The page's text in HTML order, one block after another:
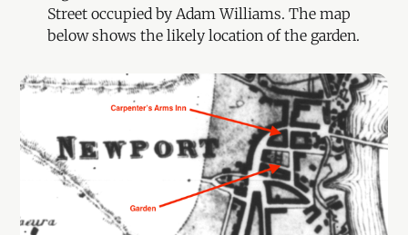
Street occupied by Adam Williams. The map
below shows the likely location of the garden.